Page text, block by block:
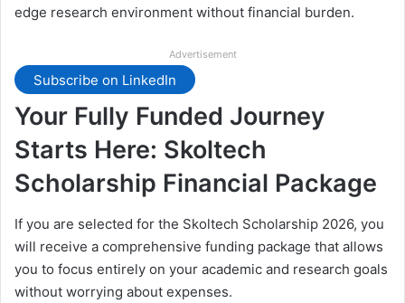
edge research environment without financial burden.
Advertisement
Subscribe on LinkedIn
Your Fully Funded Journey
Starts Here: Skoltech
Scholarship Financial Package
If you are selected for the Skoltech Scholarship 2026, you
will receive a comprehensive funding package that allows
you to focus entirely on your academic and research goals
without worrying about expenses.